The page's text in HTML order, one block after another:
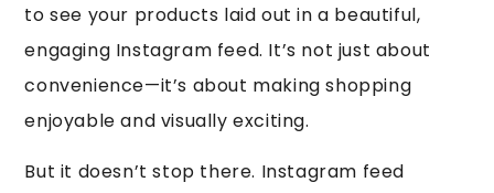
to see your products laid out in a beautiful,
engaging Instagram feed. It’s not just about
convenience—it’s about making shopping
enjoyable and visually exciting.
But it doesn’t stop there. Instagram feed